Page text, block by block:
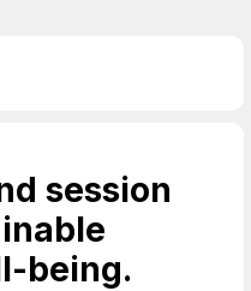
session
being.